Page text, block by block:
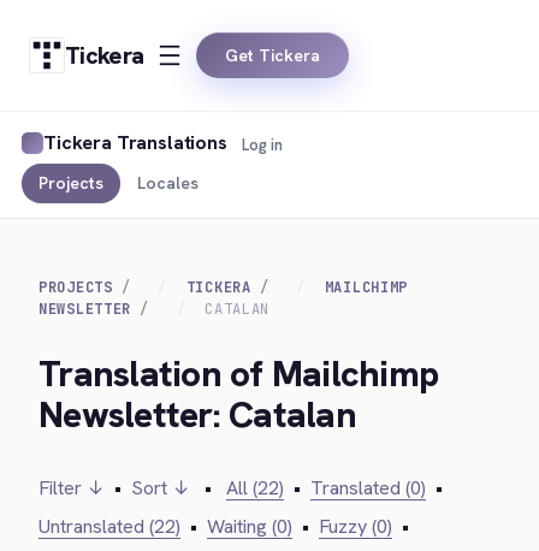
Tickera Get Tickera
Tickera Translations
Projects Locales
Log in
PROJECTS TICKERA
MAILCHIMP
NEWSLETTER
CATALAN
Translation of Mailchimp
Newsletter: Catalan
Filter ↓ • Sort ↓ • All (22) • Translated (0) •
Untranslated (22) • Waiting (0) • Fuzzy (0) •